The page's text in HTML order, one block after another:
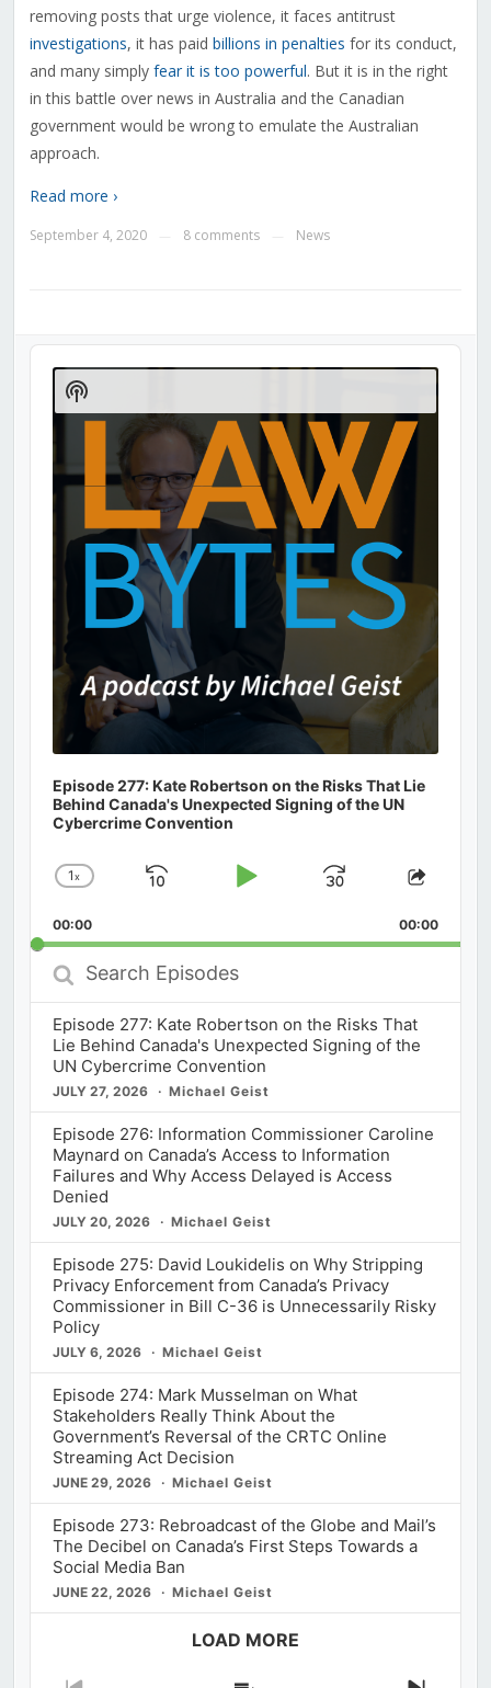
removing posts that urge violence, it faces antitrust
investigations, it has paid billions in penalties for its conduct,
and many simply fear it is too powerful. But it is in the right
in this battle over news in Australia and the Canadian
government would be wrong to emulate the Australian
approach.
Read more ›
September 4, 2020 8 comments News
Audio
Player
Episode 277: Kate Robertson on the Risks That Lie
Behind Canada's Unexpected Signing of the UN
Cybercrime Convention
Change
Rate
1x
Skip
Play
Jump
Forward
Share
00:00 00:00
Search
Episodes
Episode 277: Kate Robertson on the Risks That
Lie Behind Canada's Unexpected Signing of the
UN Cybercrime Convention
JULY 27, 2026 Michael Geist
Episode 276: Information Commissioner Caroline
Maynard on Canada’s Access to Information
Failures and Why Access Delayed is Access
Denied
JULY 20, 2026 Michael Geist
Episode 275: David Loukidelis on Why Stripping
Privacy Enforcement from Canada’s Privacy
Commissioner in Bill C-36 is Unnecessarily Risky
Policy
JULY 6, 2026 Michael Geist
Episode 274: Mark Musselman on What
Stakeholders Really Think About the
Government’s Reversal of the CRTC Online
Streaming Act Decision
JUNE 29, 2026 Michael Geist
Episode 273: Rebroadcast of the Globe and Mail’s
The Decibel on Canada’s First Steps Towards a
Social Media Ban
JUNE 22, 2026 Michael Geist
LOAD MORE
Show
Podcast
Information